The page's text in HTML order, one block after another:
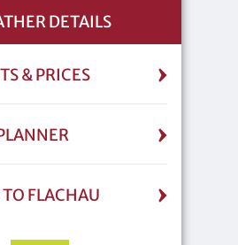
DETAILS
& PRICES
FLACHAU